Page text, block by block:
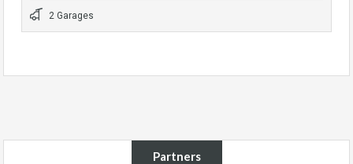
2 Garages
Partners